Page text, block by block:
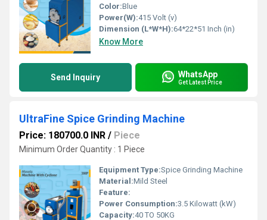
Color:Blue
Power(W):415 Volt (v)
Dimension (L*W*H):64*22*51 Inch (in)
Know More
Send Inquiry WhatsApp
Get Latest Price
UltraFine Spice Grinding Machine
Price: 180700.0 INR / Piece
Minimum Order Quantity : 1 Piece
Equipment Type:Spice Grinding Machine
Material:Mild Steel
Feature:
Power Consumption:3.5 Kilowatt (kW)
Capacity:40 TO 50KG